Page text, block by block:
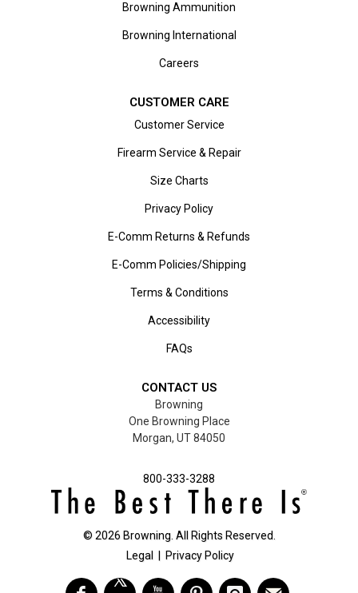
Browning Ammunition
Browning International
Careers
CUSTOMER CARE
Customer Service
Firearm Service & Repair
Size Charts
Privacy Policy
E-Comm Returns & Refunds
E-Comm Policies/Shipping
Terms & Conditions
Accessibility
FAQs
CONTACT US
Browning
One Browning Place
Morgan, UT 84050
800-333-3288
© 2026 Browning. All Rights Reserved.
Legal
Privacy Policy